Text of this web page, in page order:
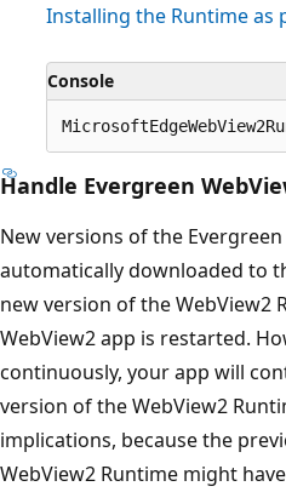
Installing the Runtime as
Console
Handle Evergreen
New versions of the
automatically downloaded to
new version of the WebView2
WebView2 app is restarted.
continuously, your app will
version of the WebView2
implications, because the
WebView2 Runtime might